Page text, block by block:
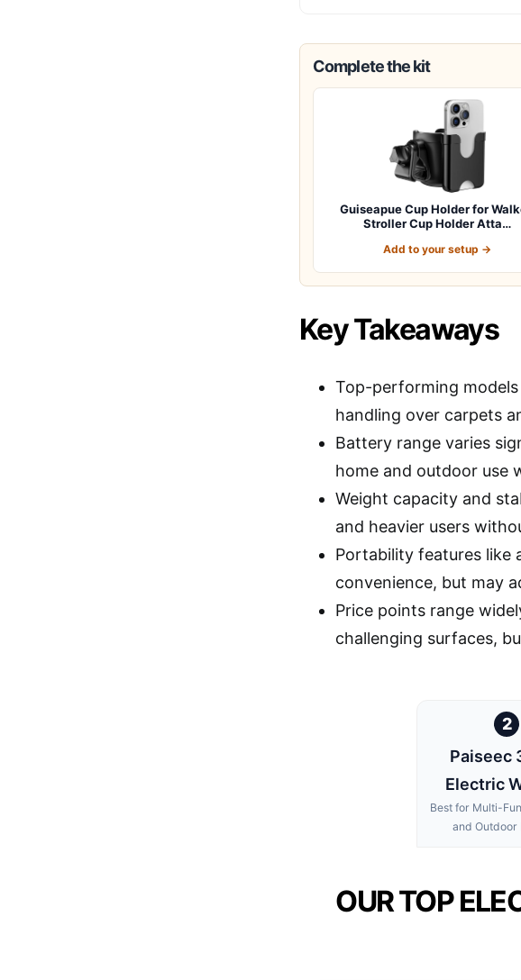
Complete the kit
Guiseapue Cup Holder for
Stroller Cup Holder Atta…
Add to your setup →
Key Takeaways
Top-performing
handling over carpets
Battery range varies
home and outdoor use
Weight capacity and
and heavier users
Portability features like
convenience, but may
Price points range
challenging surfaces,
2
Paiseec
Electric
Best for Multi-
and Outdoor
OUR TOP